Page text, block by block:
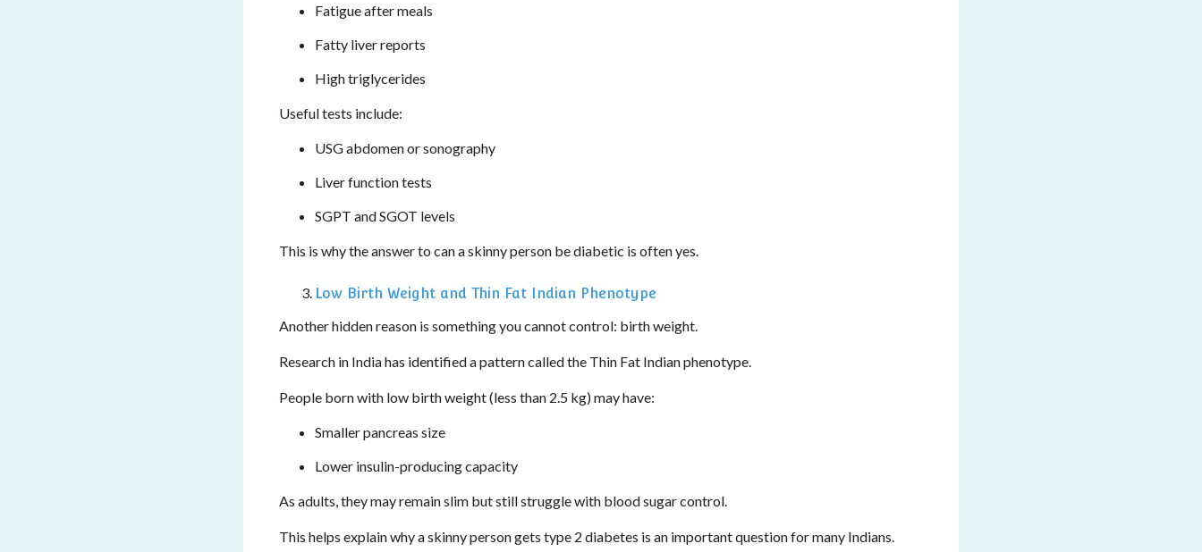
Fatigue after meals
Fatty liver reports
High triglycerides
Useful tests include:
USG abdomen or sonography
Liver function tests
SGPT and SGOT levels
This is why the answer to can a skinny person be diabetic is often yes.
Low Birth Weight and Thin Fat Indian Phenotype
Another hidden reason is something you cannot control: birth weight.
Research in India has identified a pattern called the Thin Fat Indian phenotype.
People born with low birth weight (less than 2.5 kg) may have:
Smaller pancreas size
Lower insulin-producing capacity
As adults, they may remain slim but still struggle with blood sugar control.
This helps explain why a skinny person gets type 2 diabetes is an important question for many Indians.